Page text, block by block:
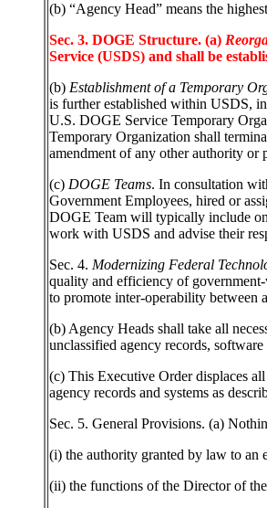
(b) “Agency Head” means the
Sec. 3. DOGE Structure. (a)
Service (USDS) and shall be
(b) Establishment of a Temporary
is further established within USDS,
U.S. DOGE Service Temporary
Temporary Organization shall
amendment of any other authority or
(c) DOGE Teams. In consultation
Government Employees, hired or
DOGE Team will typically include
work with USDS and advise their
Sec. 4. Modernizing Federal
quality and efficiency of
to promote inter-operability between
(b) Agency Heads shall take all
unclassified agency records,
(c) This Executive Order displaces
agency records and systems as
Sec. 5. General Provisions. (a)
(i) the authority granted by law to an
(ii) the functions of the Director of